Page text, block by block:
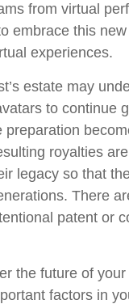
from virtual
embrace this
experiences.
estate may
to continue
preparation
royalties
legacy so that
There
patent or
the future of
factors in